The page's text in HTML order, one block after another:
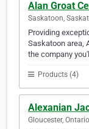
Alan Groat
Saskatoon,
Providing
Saskatoon area,
the company
Products (4)
Alexanian
Gloucester,